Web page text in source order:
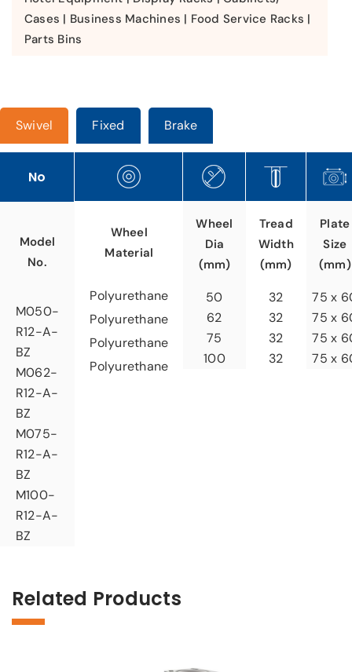
Cases | Business Machines | Food Service Racks |
Parts Bins
Swivel Fixed Brake
No
Model
No.
M050-
R12-A-
BZ
M062-
R12-A-
BZ
M075-
R12-A-
BZ
M100-
R12-A-
BZ
Wheel
Material
Polyurethane
Polyurethane
Polyurethane
Polyurethane
Wheel
Dia
(mm)
50
62
75
100
Tread
Width
(mm)
32
32
32
32
Plate
Size
(mm)
75 x
75 x
75 x
75 x
Related Products